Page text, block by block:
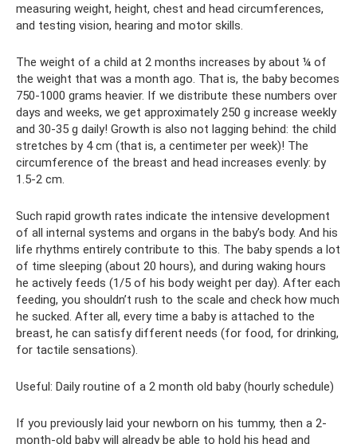
measuring weight, height, chest and head circumferences,
and testing vision, hearing and motor skills.
The weight of a child at 2 months increases by about ¼ of
the weight that was a month ago. That is, the baby becomes
750-1000 grams heavier. If we distribute these numbers over
days and weeks, we get approximately 250 g increase weekly
and 30-35 g daily! Growth is also not lagging behind: the child
stretches by 4 cm (that is, a centimeter per week)! The
circumference of the breast and head increases evenly: by
1.5-2 cm.
Such rapid growth rates indicate the intensive development
of all internal systems and organs in the baby’s body. And his
life rhythms entirely contribute to this. The baby spends a lot
of time sleeping (about 20 hours), and during waking hours
he actively feeds (1/5 of his body weight per day). After each
feeding, you shouldn’t rush to the scale and check how much
he sucked. After all, every time a baby is attached to the
breast, he can satisfy different needs (for food, for drinking,
for tactile sensations).
Useful: Daily routine of a 2 month old baby (hourly schedule)
If you previously laid your newborn on his tummy, then a 2-
month-old baby will already be able to hold his head and